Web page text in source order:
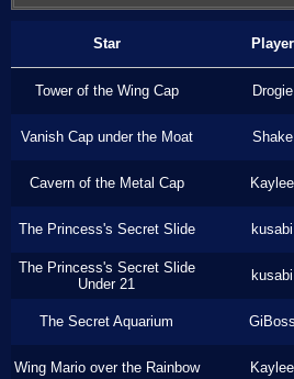
Star Player
Tower of the Wing Cap Drogie
Vanish Cap under the Moat Shake
Cavern of the Metal Cap Kaylee
The Princess's Secret Slide kusabi
The Princess's Secret Slide
Under 21
kusabi
The Secret Aquarium GiBoss
Wing Mario over the Rainbow Kaylee